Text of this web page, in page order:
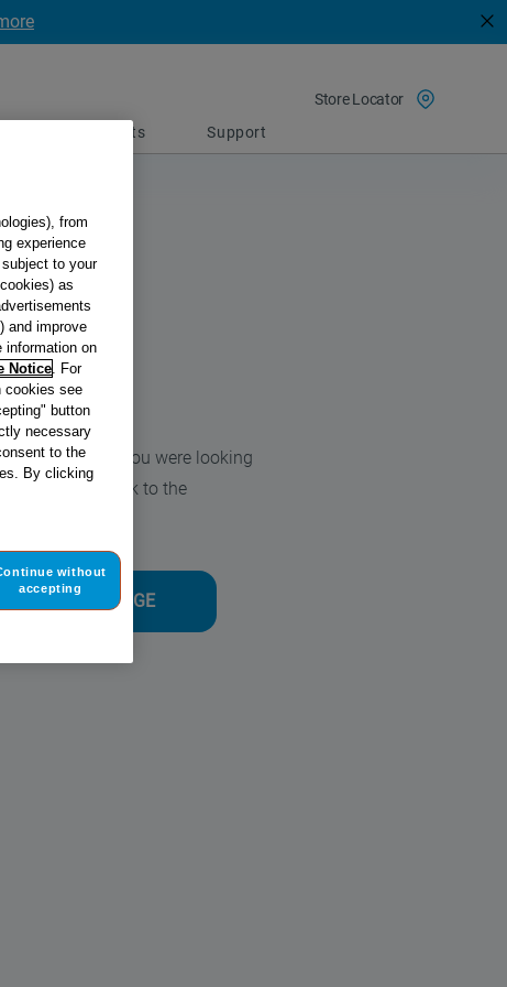
Spare parts Support
Store Locator
find the page you were looking
we’ll get you back to the
THE HOMEPAGE
from
experience
to your
as
and improve
information on
Notice. For
cookies see
button
necessary
to the
By clicking
without
accepting